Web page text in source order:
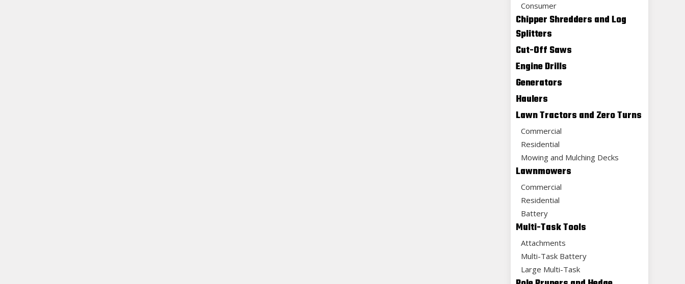
Consumer
Chipper Shredders and Log
Splitters
Cut-Off Saws
Engine Drills
Generators
Haulers
Lawn Tractors and Zero Turns
Commercial
Residential
Mowing and Mulching Decks
Lawnmowers
Commercial
Residential
Battery
Multi-Task Tools
Attachments
Multi-Task Battery
Large Multi-Task